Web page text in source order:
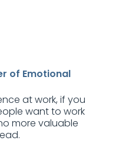
of Emotional
at work, if you
want to work
more valuable